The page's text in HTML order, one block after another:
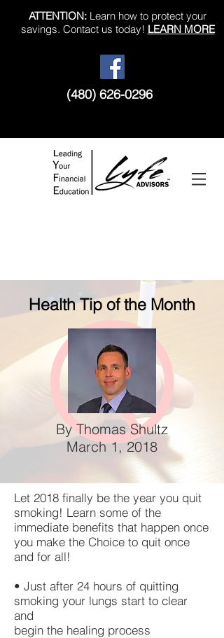
ATTENTION: Learn how to protect your
savings. Contact us today! LEARN MORE
(480) 626-0296
Health Tip of the Month
By Thomas Shultz
March 1, 2018
Let 2018 finally be the year you quit
smoking! Learn some of the
immediate benefits that happen once
you make the Choice to quit once
and for all!
• Just after 24 hours of quitting
smoking your lungs start to clear
and
begin the healing process